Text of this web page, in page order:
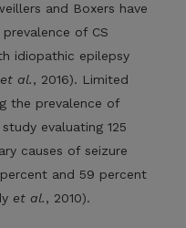
and Boxers have
of CS
idiopathic epilepsy
et al., 2016). Limited
the prevalence of
evaluating 125
causes of seizure
and 59 percent
et al., 2010).